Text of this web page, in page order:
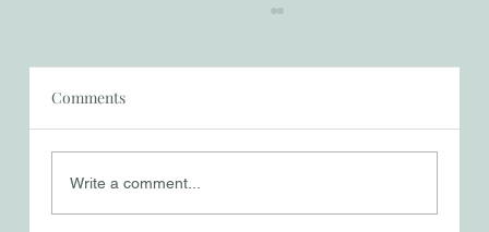
Comments
Write a comment...